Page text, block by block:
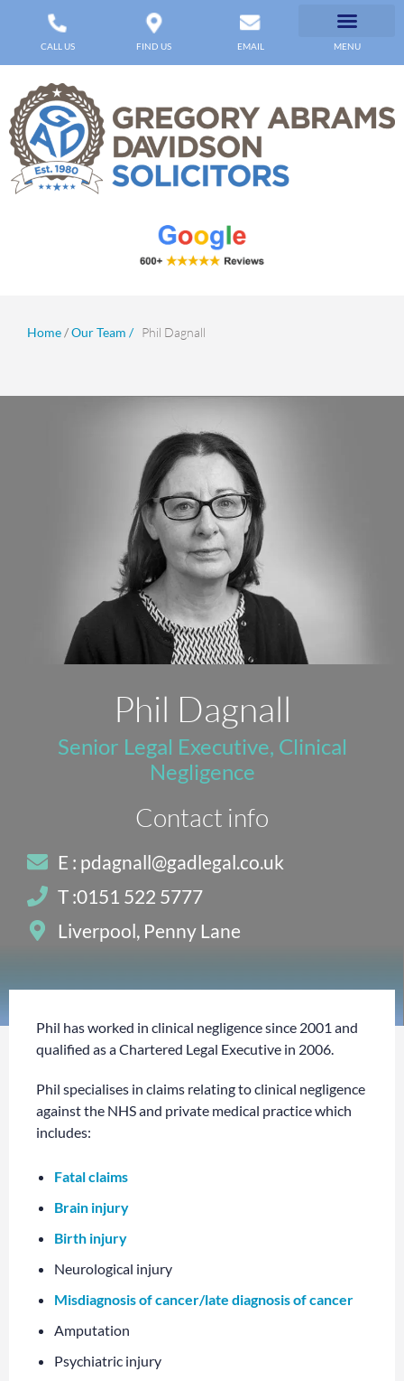
CALL US FIND US EMAIL MENU
Home/Our Team / Phil Dagnall
Phil Dagnall
Senior Legal Executive, Clinical
Negligence
Contact info
E : pdagnall@gadlegal.co.uk
T :0151 522 5777
Liverpool, Penny Lane
Phil has worked in clinical negligence since 2001 and
qualified as a Chartered Legal Executive in 2006.
Phil specialises in claims relating to clinical negligence
against the NHS and private medical practice which
includes:
Fatal claims
Brain injury
Birth injury
Neurological injury
Misdiagnosis of cancer/late diagnosis of cancer
Amputation
Psychiatric injury